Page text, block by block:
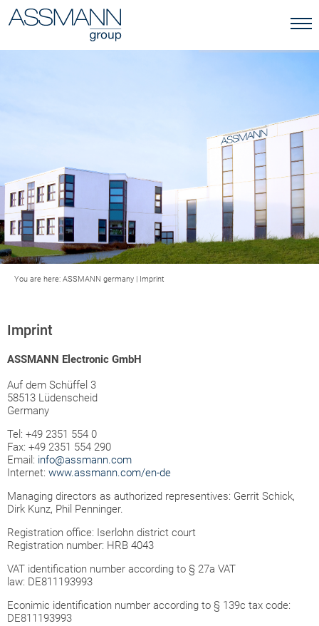
You are here: ASSMANN germany | Imprint
Imprint
ASSMANN Electronic GmbH
Auf dem Schüffel 3
58513 Lüdenscheid
Germany
Tel: +49 2351 554 0
Fax: +49 2351 554 290
Email: info@assmann.com
Internet: www.assmann.com/en-de
Managing directors as authorized representives: Gerrit Schick,
Dirk Kunz, Phil Penninger.
Registration office: Iserlohn district court
Registration number: HRB 4043
VAT identification number according to § 27a VAT
law: DE811193993
Econimic identification number according to § 139c tax code:
DE811193993